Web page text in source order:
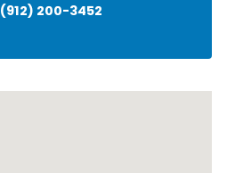
(912) 200-3452